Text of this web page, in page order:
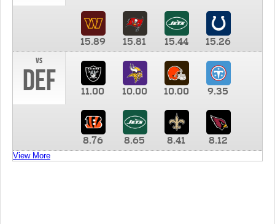
15.89 15.81 15.44
15.26
vs
DEF 11.00 10.00 10.00 9.35
8.76 8.65 8.41 8.12
View More